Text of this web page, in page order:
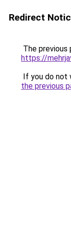
Redirect
The previous
https://
If you do not
the previous